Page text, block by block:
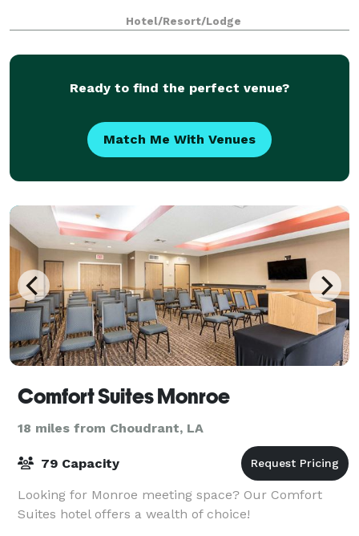
Hotel/Resort/Lodge
Ready to find the perfect venue?
Match Me With Venues
Comfort Suites Monroe
18 miles from Choudrant, LA
79 Capacity
Looking for Monroe meeting space? Our Comfort
Suites hotel offers a wealth of choice!